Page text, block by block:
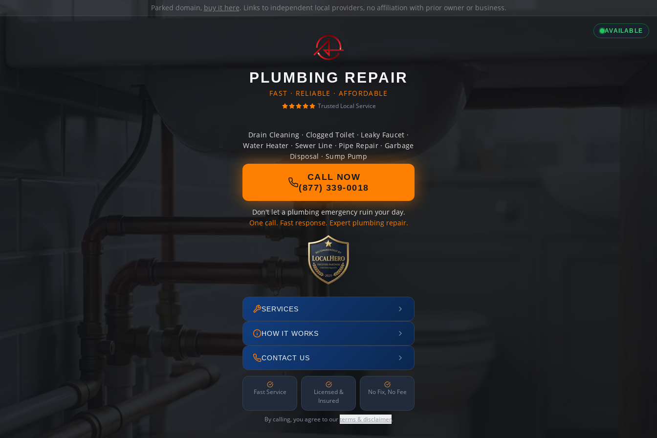
Parked domain, buy it here. Links to independent local providers, no affiliation with prior owner or business.
AVAILABLE
PLUMBING REPAIR
FAST · RELIABLE · AFFORDABLE
Trusted Local Service
Drain Cleaning · Clogged Toilet · Leaky Faucet ·
Water Heater · Sewer Line · Pipe Repair · Garbage
Disposal · Sump Pump
CALL NOW
(877) 339-0018
Don't let a plumbing emergency ruin your day.
One call. Fast response. Expert plumbing repair.
SERVICES
HOW IT WORKS
CONTACT US
Fast Service
Licensed &
Insured
No Fix, No Fee
By calling, you agree to ourterms & disclaimer.